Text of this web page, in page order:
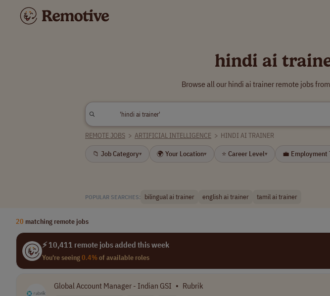
hindi ai
Browse all our hindi ai trainer remote jobs
REMOTE JOBS > ARTIFICIAL INTELLIGENCE > HINDI AI TRAINER
📁 Job Category▾ 🌍 Your Location▾ ⭐ Career Level▾ 💼 Employment
POPULAR SEARCHES: bilingual ai trainer english ai trainer tamil ai trainer
20 matching remote jobs
⚡ 10,411 remote jobs added this week
You're seeing0.4%of available roles
Global Account Manager - Indian GSI • Rubrik